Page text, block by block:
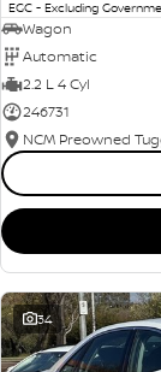
EGC - Excluding
Wagon
Automatic
2.2 L 4 Cyl
246731
NCM Preowned
34